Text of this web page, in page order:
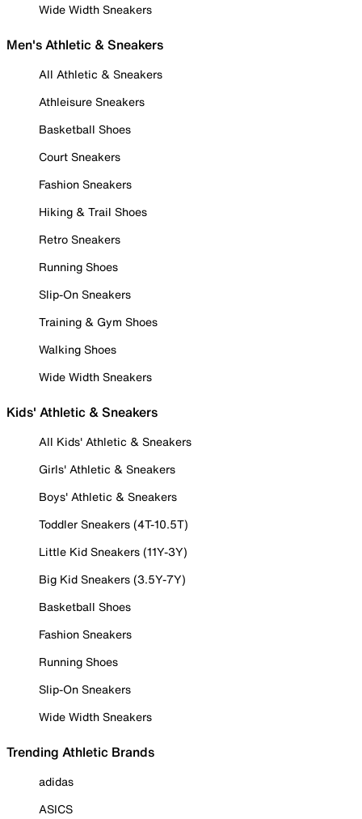
Wide Width Sneakers
Men's Athletic & Sneakers
All Athletic & Sneakers
Athleisure Sneakers
Basketball Shoes
Court Sneakers
Fashion Sneakers
Hiking & Trail Shoes
Retro Sneakers
Running Shoes
Slip-On Sneakers
Training & Gym Shoes
Walking Shoes
Wide Width Sneakers
Kids' Athletic & Sneakers
All Kids' Athletic & Sneakers
Girls' Athletic & Sneakers
Boys' Athletic & Sneakers
Toddler Sneakers (4T-10.5T)
Little Kid Sneakers (11Y-3Y)
Big Kid Sneakers (3.5Y-7Y)
Basketball Shoes
Fashion Sneakers
Running Shoes
Slip-On Sneakers
Wide Width Sneakers
Trending Athletic Brands
adidas
ASICS